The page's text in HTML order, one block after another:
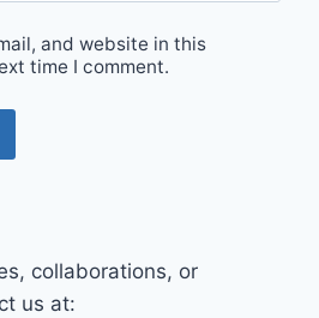
and website in this
time I comment.
collaborations, or
us at: